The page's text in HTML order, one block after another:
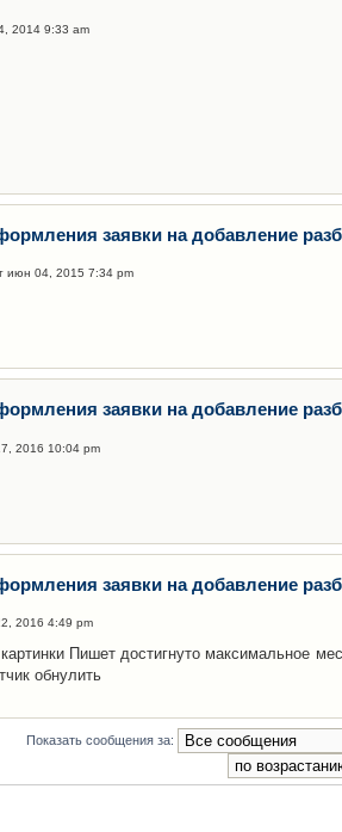
2014 9:33 am
заявки на добавление
июн 04, 2015 7:34 pm
заявки на добавление
2016 10:04 pm
заявки на добавление
2016 4:49 pm
Пишет достигнуто максимальное
обнулить
Показать сообщения за: